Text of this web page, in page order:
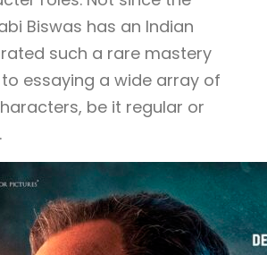
Biswas has an Indian
such a rare mastery
essaying a wide array of
be it regular or